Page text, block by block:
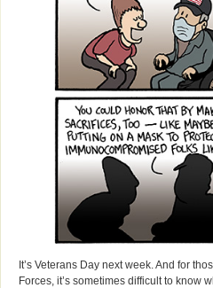
It’s Veterans Day next week. And for
Forces, it’s sometimes difficult to know